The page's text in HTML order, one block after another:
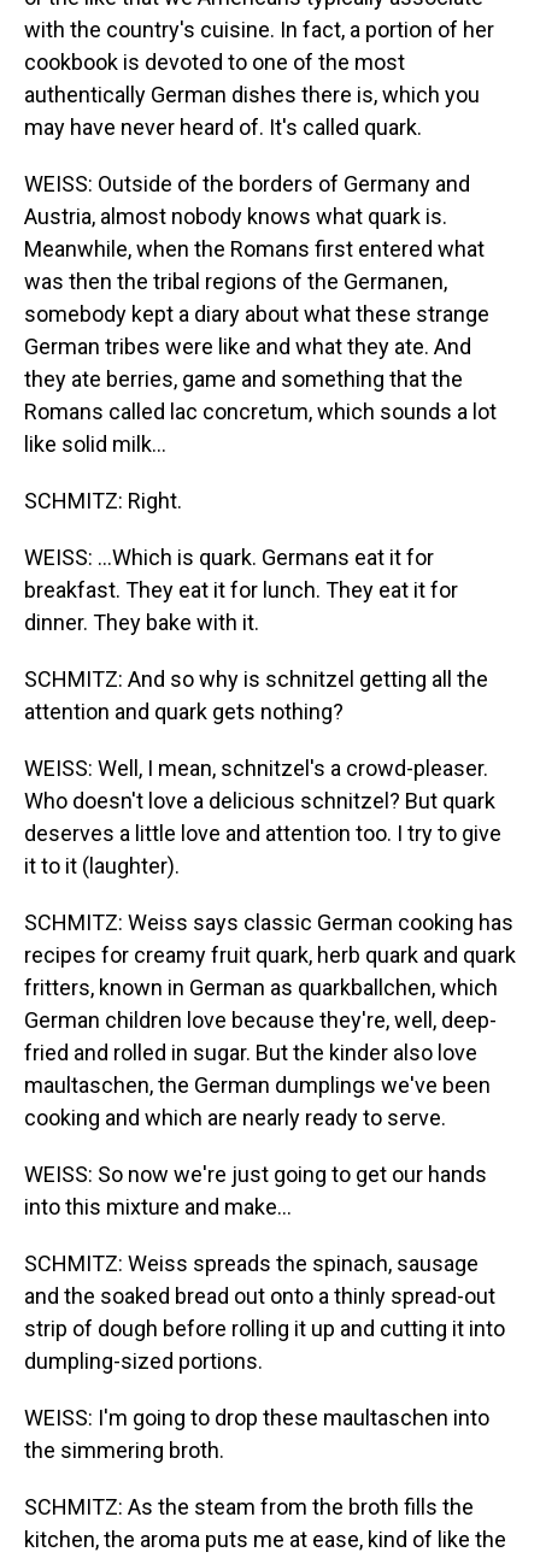
with the country's cuisine. In fact, a portion of her
cookbook is devoted to one of the most
authentically German dishes there is, which you
may have never heard of. It's called quark.
WEISS: Outside of the borders of Germany and
Austria, almost nobody knows what quark is.
Meanwhile, when the Romans first entered what
was then the tribal regions of the Germanen,
somebody kept a diary about what these strange
German tribes were like and what they ate. And
they ate berries, game and something that the
Romans called lac concretum, which sounds a lot
like solid milk...
SCHMITZ: Right.
WEISS: ...Which is quark. Germans eat it for
breakfast. They eat it for lunch. They eat it for
dinner. They bake with it.
SCHMITZ: And so why is schnitzel getting all the
attention and quark gets nothing?
WEISS: Well, I mean, schnitzel's a crowd-pleaser.
Who doesn't love a delicious schnitzel? But quark
deserves a little love and attention too. I try to give
it to it (laughter).
SCHMITZ: Weiss says classic German cooking has
recipes for creamy fruit quark, herb quark and quark
fritters, known in German as quarkballchen, which
German children love because they're, well, deep-
fried and rolled in sugar. But the kinder also love
maultaschen, the German dumplings we've been
cooking and which are nearly ready to serve.
WEISS: So now we're just going to get our hands
into this mixture and make...
SCHMITZ: Weiss spreads the spinach, sausage
and the soaked bread out onto a thinly spread-out
strip of dough before rolling it up and cutting it into
dumpling-sized portions.
WEISS: I'm going to drop these maultaschen into
the simmering broth.
SCHMITZ: As the steam from the broth fills the
kitchen, the aroma puts me at ease, kind of like the